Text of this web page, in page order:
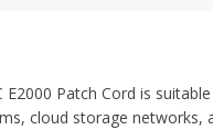
Patch Cord is
cloud storage networks,